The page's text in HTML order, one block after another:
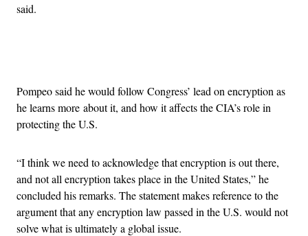
said.
Pompeo said he would follow Congress’ lead on encryption as
he learns more about it, and how it affects the CIA’s role in
protecting the U.S.
“I think we need to acknowledge that encryption is out there,
and not all encryption takes place in the United States,” he
concluded his remarks. The statement makes reference to the
argument that any encryption law passed in the U.S. would not
solve what is ultimately a global issue.